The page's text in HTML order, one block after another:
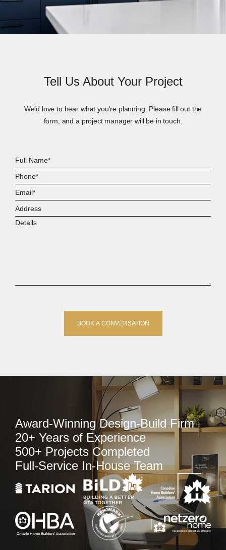
Tell Us About Your Project
We’d love to hear what you're planning. Please fill out the
form, and a project manager will be in touch.
Full
Name*
Phone*
Email*
Address
Details
Award-Winning Design-Build Firm
20+ Years of Experience
500+ Projects Completed
Full-Service In-House Team